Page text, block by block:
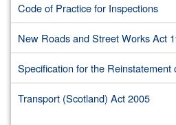
Code of Practice for Inspections
New Roads and Street Works Act
Specification for the Reinstatement
Transport (Scotland) Act 2005